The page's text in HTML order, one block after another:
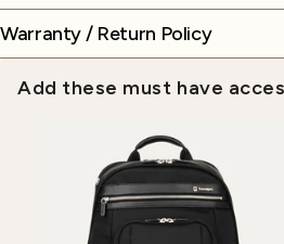
Warranty / Return Policy
Add these must have